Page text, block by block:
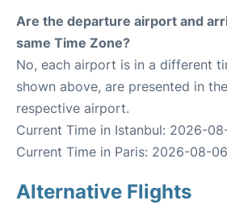
Are the departure airport and
same Time Zone?
No, each airport is in a different
shown above, are presented in
respective airport.
Current Time in Istanbul: 2026-
Current Time in Paris: 2026-08-
Alternative Flights